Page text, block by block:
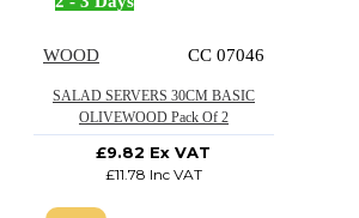
WOOD CC 07046
SALAD SERVERS 30CM BASIC
OLIVEWOOD Pack Of 2
£9.82 Ex VAT
£11.78 Inc VAT